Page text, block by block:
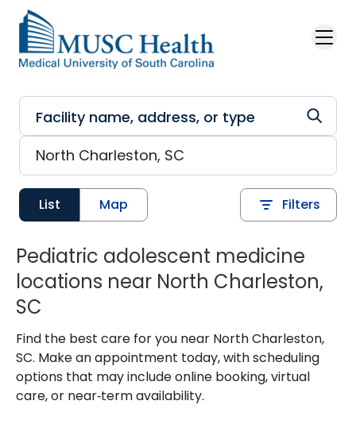
Skip to main content
List Map Filters
Pediatric adolescent medicine
locations near North Charleston,
SC
Find the best care for you near North Charleston,
SC. Make an appointment today, with scheduling
options that may include online booking, virtual
care, or near‑term availability.